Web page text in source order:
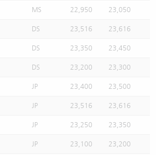
MS 22,950 23,050
DS 23,516 23,616
DS 23,350 23,450
DS 23,200 23,300
JP 23,400 23,500
JP 23,516 23,616
JP 23,250 23,350
JP 23,100 23,200